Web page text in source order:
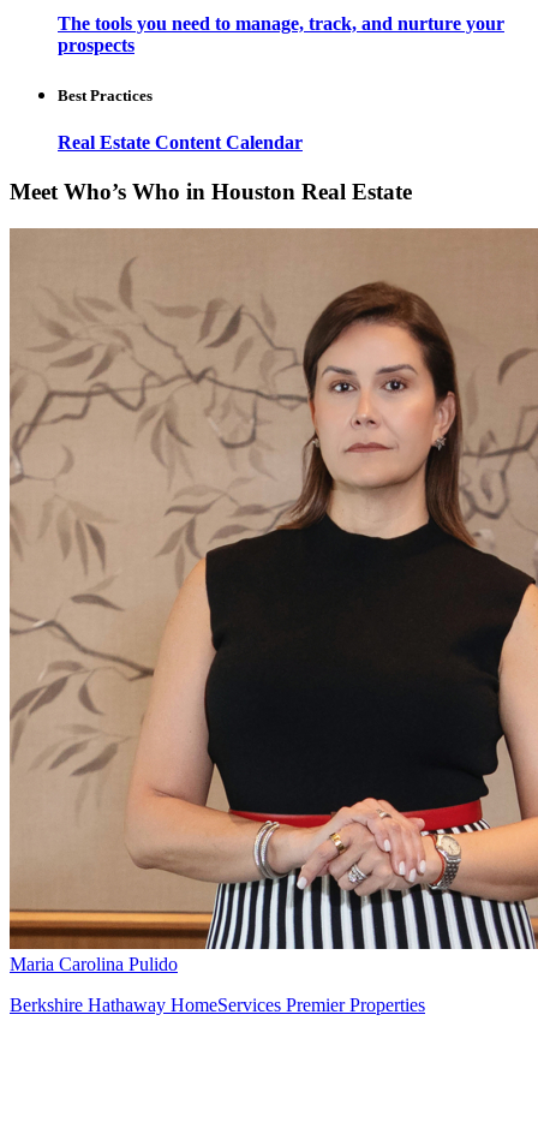
The tools you need to manage, track, and nurture your
prospects
Best Practices
Real Estate Content Calendar
Meet Who’s Who in Houston Real Estate
Maria Carolina Pulido
Berkshire Hathaway HomeServices Premier Properties